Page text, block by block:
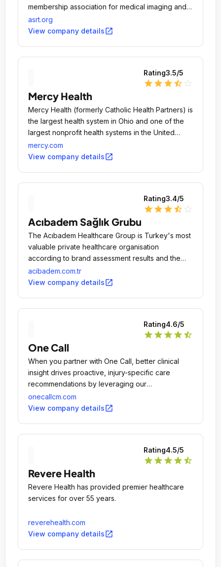
membership association for medical imaging and
radiation therapy professionals.
asrt.org
View company detailsopen_in_new
Rating3.5/5
star star star star_half
Mercy Health
Mercy Health (formerly Catholic Health Partners) is
the largest health system in Ohio and one of the
largest nonprofit health systems in the United
States.
mercy.com
View company detailsopen_in_new
Rating3.4/5
star star star star_half
Acıbadem Sağlık Grubu
The Acıbadem Healthcare Group is Turkey's most
valuable private healthcare organisation
according to brand assessment results and the
position the group has achieved in the sector.
acibadem.com.tr
View company detailsopen_in_new
Rating4.6/5
star star star star star_half
One Call
When you partner with One Call, better clinical
insight drives proactive, injury-specific care
recommendations by leveraging our
comprehensive clinical programs and analytics for
better outcomes, allowing customers to
onecallcm.com
View company detailsopen_in_new
Rating4.5/5
star star star star star_half
Revere Health
Revere Health has provided premier healthcare
services for over 55 years.
reverehealth.com
View company detailsopen_in_new